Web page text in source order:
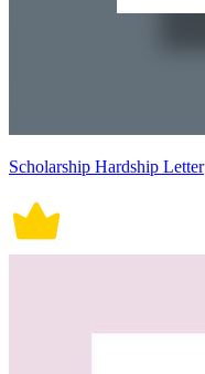
Scholarship Hardship Letter